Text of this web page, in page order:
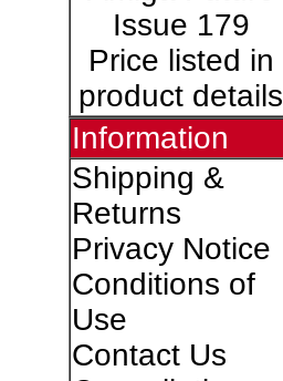
Issue 179
Price listed in
product details
Information
Shipping &
Returns
Privacy Notice
Conditions of
Use
Contact Us